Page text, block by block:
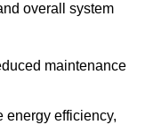
overall system
maintenance
energy efficiency,